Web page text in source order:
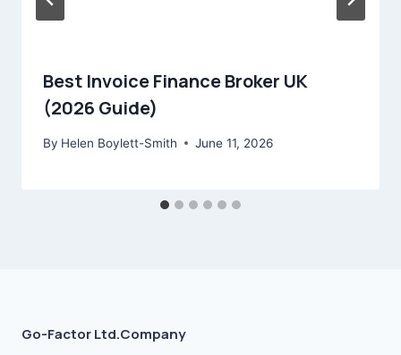
Best Invoice Finance Broker UK
(2026 Guide)
By Helen Boylett-Smith June 11, 2026
Go-Factor Ltd.Company